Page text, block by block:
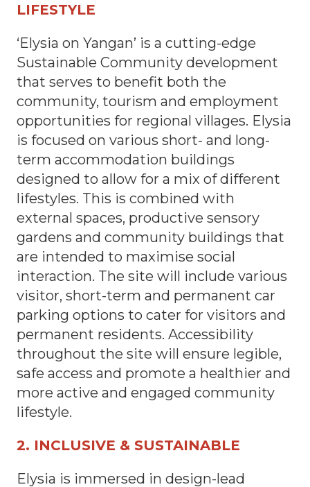
LIFESTYLE
‘Elysia on Yangan’ is a cutting-edge
Sustainable Community development
that serves to benefit both the
community, tourism and employment
opportunities for regional villages. Elysia
is focused on various short- and long-
term accommodation buildings
designed to allow for a mix of different
lifestyles. This is combined with
external spaces, productive sensory
gardens and community buildings that
are intended to maximise social
interaction. The site will include various
visitor, short-term and permanent car
parking options to cater for visitors and
permanent residents. Accessibility
throughout the site will ensure legible,
safe access and promote a healthier and
more active and engaged community
lifestyle.
2. INCLUSIVE & SUSTAINABLE
Elysia is immersed in design-lead